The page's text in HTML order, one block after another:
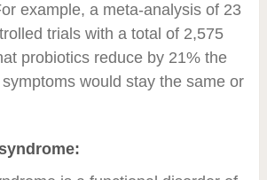
example, a meta-analysis of 23
trials with a total of 2,575
probiotics reduce by 21% the
would stay the same or